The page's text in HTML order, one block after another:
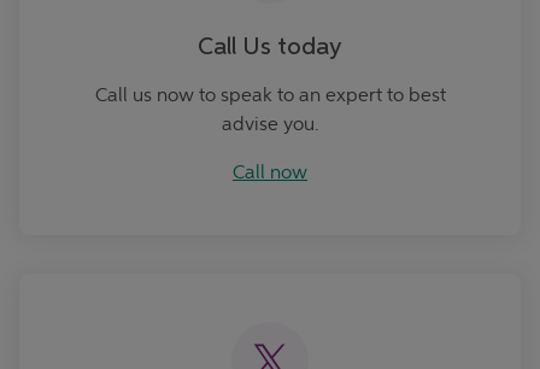
Call Us today
Call us now to speak to an expert to best
advise you.
Call now